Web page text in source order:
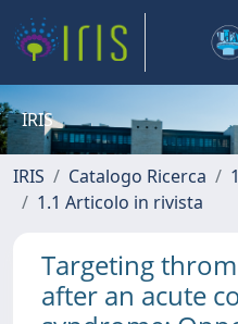
IRIS
IRIS Catalogo Ricerca
1.1 Articolo in rivista
Targeting
after an acute